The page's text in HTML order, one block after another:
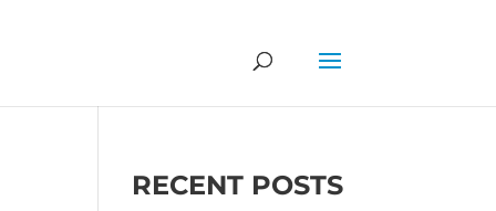
RECENT POSTS